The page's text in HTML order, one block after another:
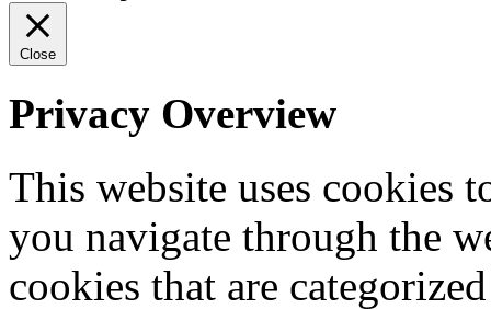
Close
Privacy Overview
This website uses cookies
you navigate through the
cookies that are